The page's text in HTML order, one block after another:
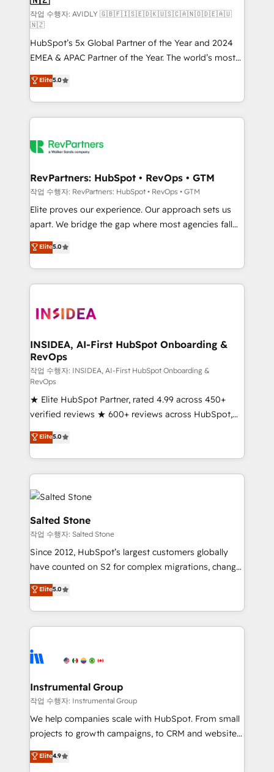
and reporting foundations ✔️ Custom integrations
and workflow automation ✔️ User adoption
programs, training, and enablement Through project-
based engagements and ongoing RevOps
partnerships, we guide organizations through the
revenue maturity model - delivering the right
improvements at the right time so operations
evolve strategically and sustainably as the business
작업 수행자: AVIDLY 🇬🇧🇫🇮🇸🇪🇩🇰🇺🇸🇨🇦🇳🇴🇩🇪🇦🇺
🇳🇿
HubSpot’s 5x Global Partner of the Year and 2024
EMEA & APAC Partner of the Year. The world’s most
experienced and fully accredited HubSpot Solutions
Partner. 🚀 With 2,750+ HubSpot projects delivered
and 370+ specialists across EMEA, APAC and NAM,
we de-risk complex CRM programmes and
multi-region migrations to AI-powered automation,
scale. 🏆 HubSpot’s CEO called us “the partner of the
future.” Others agree it is proof of trust built through
measurable impact.
Elite5.0
RevPartners: HubSpot • RevOps • GTM
작업 수행자: RevPartners: HubSpot • RevOps • GTM
Elite proves our experience. Our approach sets us
apart. We bridge the gap where most agencies fall
short by combining GTM strategy with technical
execution to solve the right problem with the right
solution. As the only firm in the world to hold Elite
Partner Accreditations with both HubSpot and Clay,
architecture, pipeline generation, data intelligence,
Choose RP: - Secure: Soc2 compliant 🛡️ - Pricing:
Implementations starting at $1,5k 💵 - Speed: Launch
in 14 days ⚡ - Global: 250 professionals across five
continents 🌐 - Scale: Fastest tiering Elite HubSpot
Partner 🪴 - Sales Hub: More implementations than
any other Partner 💻 - Migrations: We convert
Salesforce addicts to HubSpot evangelists 🧡 Don't
hire a marketing agency for an Ops problem. Don't
hire a technical agency for a growth problem. Hire a
partner built to solve both.
Elite5.0
INSIDEA, AI-First HubSpot Onboarding &
RevOps
작업 수행자: INSIDEA, AI-First HubSpot Onboarding &
RevOps
★ Elite HubSpot Partner, rated 4.99 across 450+
verified reviews ★ 600+ reviews across HubSpot,
G2 & Clutch ★ 150+ in-house HubSpot-certified
experts ★ 1,500+ implementations across 25+
countries ★ AI-first, RevOps-led, onboarding-
obsessed INSIDEA helps growing companies turn
HubSpot into a revenue engine. We onboard your
team, migrate your data, and build AI-powered
workflows that drive adoption from week one, in
your time zone. What we do: ➤ Onboarding: Live in
weeks, with workflows built around your business,
not a template. ➤ Migration: Move from any legacy
CRM. Zero downtime, full data integrity. ➤
Implementation: Configure HubSpot to run your
revenue process. Sales, marketing, and service wired
Ongoing Management: Monthly tune-ups, feature
rollouts, adoption coaching. Buying HubSpot,
built for the work.
Elite5.0
Salted Stone
작업 수행자: Salted Stone
Since 2012, HubSpot’s largest customers globally
have counted on S2 for complex migrations, change
management, systems integration, and creative
solutions that deliver measurable impact and
transform brand experiences As one of the few full-
service creative agencies in the HubSpot
winning design to build scalable, globally
marketing campaigns, & RevOps frameworks that
fuel long-term success We connect the entire
customer lifecycle through seamless integrations,
ensure long-term adoption with change-
and service to drive sustainable growth With 6 key
Elite5.0
Instrumental Group
작업 수행자: Instrumental Group
We help companies scale with HubSpot. From small
projects to growth campaigns, to CRM and websites.
Hire an agency that's experienced in every inch of
HubSpot and willing to work hand-in-hand with your
Elite4.9